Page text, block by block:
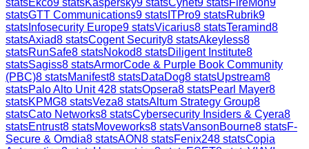
statsGTT Communications9 stats ITPro9 statsRubrik9
stats Infosecurity Europe9 statsVicarius8 statsTeramind8
statsAxiad8 statsCogent Security8 statsAkeyless8
statsRunSafe8 statsNokod8 statsDiligent Institute8
statsSagiss8 statsArmorCode & Purple Book Community
(PBC)8 statsManifest8 statsDataDog8 statsUpstream8
statsPalo Alto Unit 428 statsOpsera8 statsPearl Mayer8
statsKPMG8 statsVeza8 statsAltum Strategy Group8
statsCato Networks8 statsCybersecurity Insiders & Cyera8
statsEntrust8 statsMoveworks8 statsVansonBourne8 statsF-
Secure & Omdia8 statsAON8 statsFenix248 statsCopia